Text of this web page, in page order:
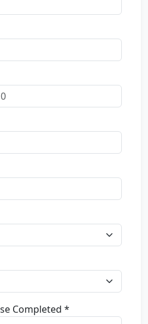
Completed *